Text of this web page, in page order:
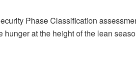
Phase Classification
hunger at the height of the lean